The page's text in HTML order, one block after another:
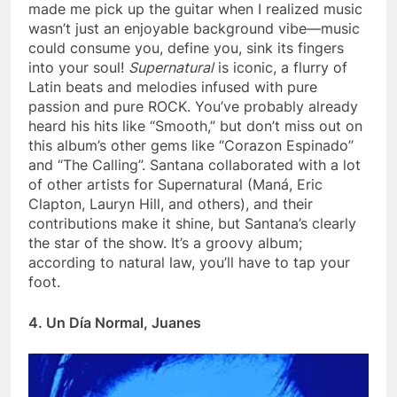
made me pick up the guitar when I realized music
wasn’t just an enjoyable background vibe—music
could consume you, define you, sink its fingers
into your soul! Supernaturalis iconic, a flurry of
Latin beats and melodies infused with pure
passion and pure ROCK. You’ve probably already
heard his hits like “Smooth,” but don’t miss out on
this album’s other gems like “Corazon Espinado”
and “The Calling”. Santana collaborated with a lot
of other artists for Supernatural (Maná, Eric
Clapton, Lauryn Hill, and others), and their
contributions make it shine, but Santana’s clearly
the star of the show. It’s a groovy album;
according to natural law, you’ll have to tap your
foot.
4. Un Día Normal, Juanes